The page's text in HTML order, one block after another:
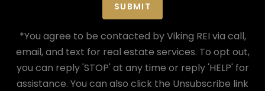
SUBMIT
*You agree to be contacted by Viking REI via call,
email, and text for real estate services. To opt out,
you can reply 'STOP' at any time or reply 'HELP' for
assistance. You can also click the Unsubscribe link